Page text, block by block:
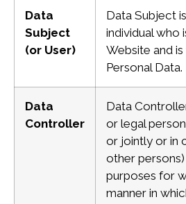
Data
Subject
(or User)
Data Subject
individual who
Website and
Personal Data.
Data
Controller
Data
or legal
or jointly or in
other
purposes for
manner in